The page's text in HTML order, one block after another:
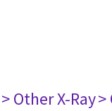
> Other X-Ray>